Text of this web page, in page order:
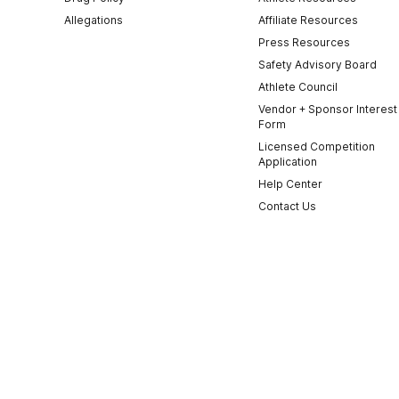
Allegations
Affiliate Resources
Press Resources
Safety Advisory Board
Athlete Council
Vendor + Sponsor Interest
Form
Licensed Competition
Application
Help Center
Contact Us